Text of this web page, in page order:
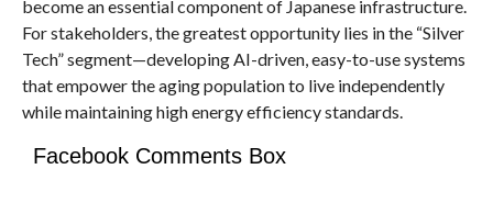
become an essential component of Japanese infrastructure.
For stakeholders, the greatest opportunity lies in the “Silver
Tech” segment—developing AI-driven, easy-to-use systems
that empower the aging population to live independently
while maintaining high energy efficiency standards.
Facebook Comments Box